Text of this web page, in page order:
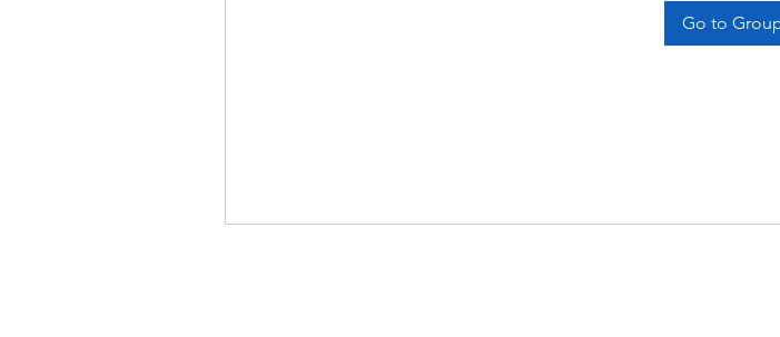
Go to